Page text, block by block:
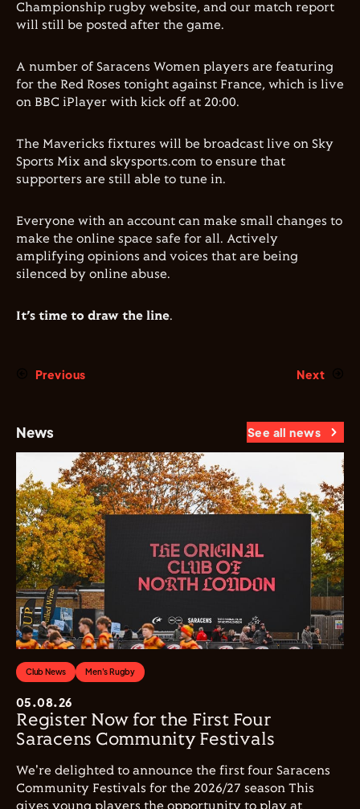
Championship rugby website, and our match report
will still be posted after the game.
A number of Saracens Women players are featuring
for the Red Roses tonight against France, which is live
on BBC iPlayer with kick off at 20:00.
The Mavericks fixtures will be broadcast live on Sky
Sports Mix and skysports.com to ensure that
supporters are still able to tune in.
Everyone with an account can make small changes to
make the online space safe for all. Actively
amplifying opinions and voices that are being
silenced by online abuse.
It’s time to draw the line.
Previous Next
News See all news
Club News Men's Rugby
05.08.26
Register Now for the First Four
Saracens Community Festivals
We're delighted to announce the first four Saracens
Community Festivals for the 2026/27 season This
gives young players the opportunity to play at